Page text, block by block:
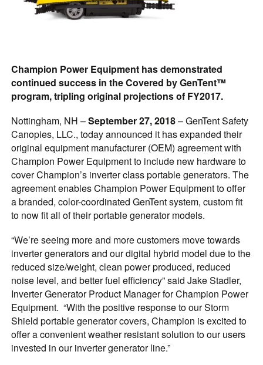
Champion Power Equipment has demonstrated
continued success in the Covered by GenTent™
program, tripling original projections of FY2017.
Nottingham, NH –September 27, 2018– GenTent Safety
Canopies, LLC., today announced it has expanded their
original equipment manufacturer (OEM) agreement with
Champion Power Equipment to include new hardware to
cover Champion’s inverter class portable generators. The
agreement enables Champion Power Equipment to offer
a branded, color-coordinated GenTent system, custom fit
to now fit all of their portable generator models.
“We’re seeing more and more customers move towards
inverter generators and our digital hybrid model due to the
reduced size/weight, clean power produced, reduced
noise level, and better fuel efficiency” said Jake Stadler,
Inverter Generator Product Manager for Champion Power
Equipment. “With the positive response to our Storm
Shield portable generator covers, Champion is excited to
offer a convenient weather resistant solution to our users
invested in our inverter generator line.”